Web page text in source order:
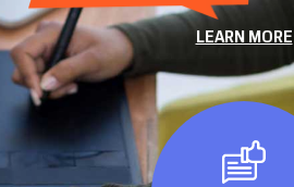
LEARN MORE